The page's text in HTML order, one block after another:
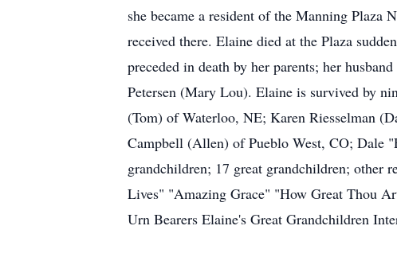
she became a resident of the Manning
received there. Elaine died at the Plaza
preceded in death by her parents; her
Petersen (Mary Lou). Elaine is survived by
(Tom) of Waterloo, NE; Karen Riesselman
Campbell (Allen) of Pueblo West, CO; Dale
grandchildren; 17 great grandchildren; other
Lives" "Amazing Grace" "How Great Thou
Urn Bearers Elaine's Great Grandchildren